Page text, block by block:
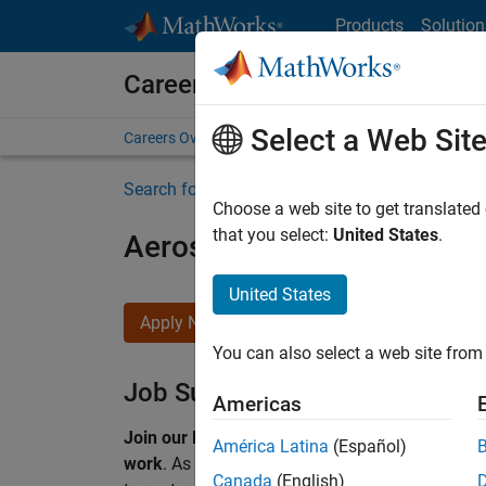
Products
Careers at MathWorks
Careers Overview Job Search Office Locations
Search for more jobs
Aerospace & Defence
Apply Now
Job Summary
Join our EMEA Aerospace & Defence team
work. As a Senior Application Engineer at
Select a Web Site
Choose a web site to get
that you select: United States.
United States
You can also select a web site
Americas
América Latina (Español)
Canada (English)